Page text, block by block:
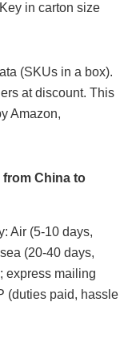
in carton size
(SKUs in a box).
at discount. This
Amazon,
China to
Air (5-10 days,
(20-40 days,
express mailing
(duties paid, hassle